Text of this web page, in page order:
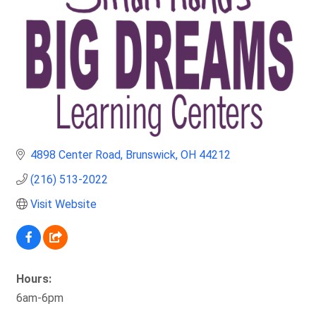
4898 Center Road Brunswick OH 44212
(216) 513-2022
Visit Website
Hours:
6am-6pm